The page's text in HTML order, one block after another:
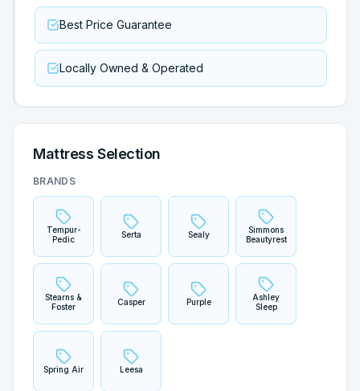
Best Price Guarantee
Locally Owned & Operated
Mattress Selection
BRANDS
Tempur-
Pedic
Serta Sealy
Simmons
Beautyrest
Stearns &
Foster
Casper Purple
Ashley
Sleep
Spring Air Leesa